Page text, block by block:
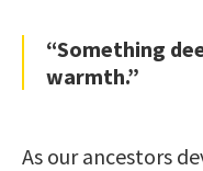
“Something
warmth.”
As our ancestors